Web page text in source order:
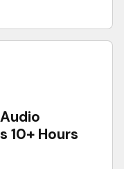
or practical
them 20
how.
10+ Hours